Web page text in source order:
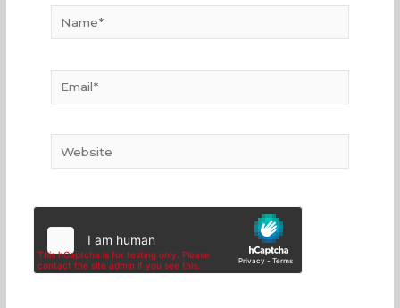
Website